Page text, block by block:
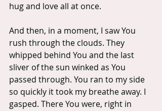
hug and love all at once.
And then, in a moment, I saw You
rush through the clouds. They
whipped behind You and the last
sliver of the sun winked as You
passed through. You ran to my side
so quickly it took my breathe away. I
gasped. There You were, right in